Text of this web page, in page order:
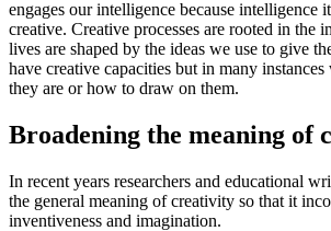
engages our intelligence because intelligence
creative. Creative processes are rooted in the
lives are shaped by the ideas we use to give
have creative capacities but in many
they are or how to draw on them.
Broadening the meaning of
In recent years researchers and educational
the general meaning of creativity so that it
inventiveness and imagination.